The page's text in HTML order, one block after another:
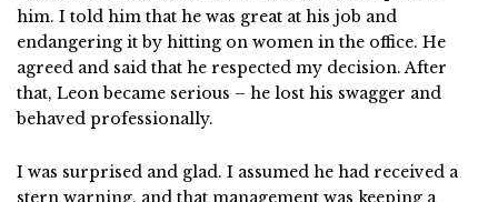
him. I told him that he was great at his job and
endangering it by hitting on women in the office. He
agreed and said that he respected my decision. After
that, Leon became serious – he lost his swagger and
behaved professionally.
I was surprised and glad. I assumed he had received a
stern warning, and that management was keeping a